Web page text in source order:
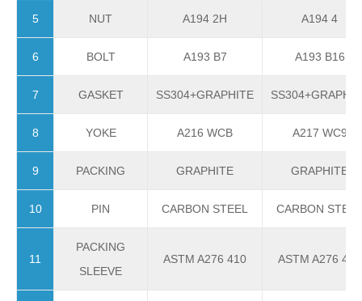
5 NUT A194 2H A194 4
6 BOLT A193 B7 A193 B16
7 GASKET SS304+GRAPHITE
8 YOKE A216 WCB A217 WC9
9 PACKING GRAPHITE GRAPHITE
10 PIN CARBON STEEL CARBON STEEL
11
PACKING
SLEEVE
ASTM A276 410 ASTM A276 410